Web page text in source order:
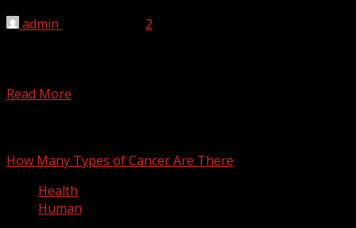
admin
2
Read More
How Many Types of Cancer Are There
Health
Human